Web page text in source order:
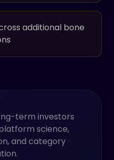
additional bone
term investors
science,
and category